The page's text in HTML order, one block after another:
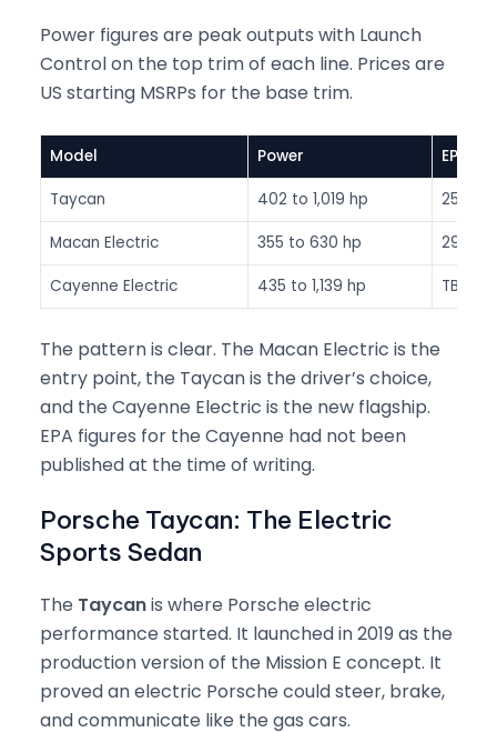
Power figures are peak outputs with Launch
Control on the top trim of each line. Prices are
US starting MSRPs for the base trim.
Model Power EPA
Taycan 402 to 1,019 hp 252 to
Macan Electric 355 to 630 hp 290 to
Cayenne Electric 435 to 1,139 hp TBC
The pattern is clear. The Macan Electric is the
entry point, the Taycan is the driver’s choice,
and the Cayenne Electric is the new flagship.
EPA figures for the Cayenne had not been
published at the time of writing.
Porsche Taycan: The Electric
Sports Sedan
The Taycanis where Porsche electric
performance started. It launched in 2019 as the
production version of the Mission E concept. It
proved an electric Porsche could steer, brake,
and communicate like the gas cars.